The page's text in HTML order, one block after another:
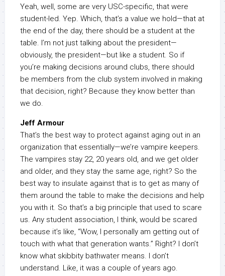
Yeah, well, some are very USC-specific, that were
student-led. Yep. Which, that’s a value we hold—that at
the end of the day, there should be a student at the
table. I’m not just talking about the president—
obviously, the president—but like a student. So if
you’re making decisions around clubs, there should
be members from the club system involved in making
that decision, right? Because they know better than
we do.
Jeff Armour
That’s the best way to protect against aging out in an
organization that essentially—we’re vampire keepers.
The vampires stay 22, 20 years old, and we get older
and older, and they stay the same age, right? So the
best way to insulate against that is to get as many of
them around the table to make the decisions and help
you with it. So that’s a big principle that used to scare
us. Any student association, I think, would be scared
because it’s like, “Wow, I personally am getting out of
touch with what that generation wants.” Right? I don’t
know what skibbity bathwater means. I don’t
understand. Like, it was a couple of years ago.